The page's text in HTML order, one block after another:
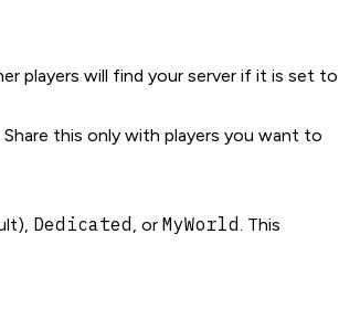
players will find your server if it is set to
this only with players you want to
Dedicated , or MyWorld. This